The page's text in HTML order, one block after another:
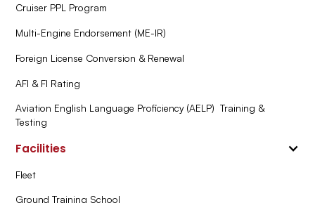
Cruiser PPL Program
Multi-Engine Endorsement (ME-IR)
Foreign License Conversion & Renewal
AFI & FI Rating
Aviation English Language Proficiency (AELP) Training &
Testing
Facilities
Fleet
Ground Training School